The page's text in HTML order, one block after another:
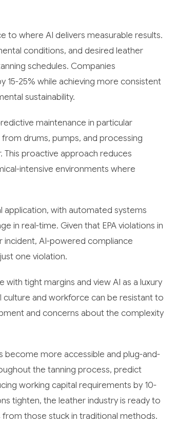
to where AI delivers measurable results.
conditions, and desired leather
schedules. Companies
25% while achieving more consistent
sustainability.
maintenance in particular
drums, pumps, and processing
proactive approach reduces
intensive environments where
application, with automated systems
in real-time. Given that EPA violations in
AI-powered compliance
one violation.
tight margins and view AI as a luxury
culture and workforce can be resistant to
and concerns about the complexity
become more accessible and plug-and-
the tanning process, predict
working capital requirements by 10-
tighten, the leather industry is ready to
those stuck in traditional methods.